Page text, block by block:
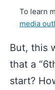
To learn
media
But, this
that a
start?